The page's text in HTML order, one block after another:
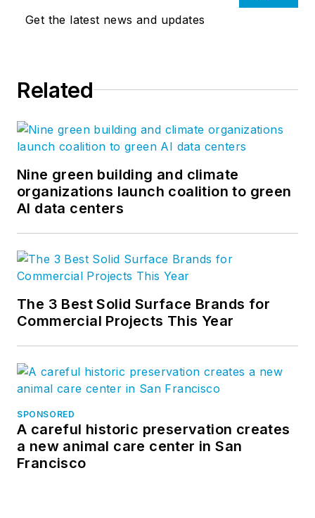
Get the latest news and updates
Related
Nine green building and climate
organizations launch coalition to green
AI data centers
The 3 Best Solid Surface Brands for
Commercial Projects This Year
SPONSORED
A careful historic preservation creates
a new animal care center in San
Francisco